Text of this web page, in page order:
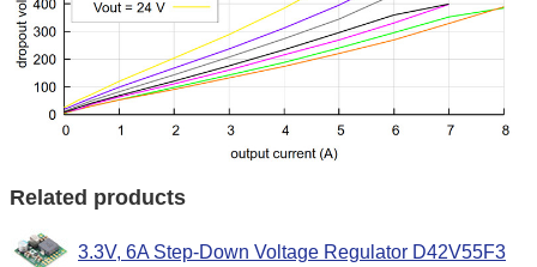
Related products
3.3V, 6A Step-Down Voltage Regulator D42V55F3